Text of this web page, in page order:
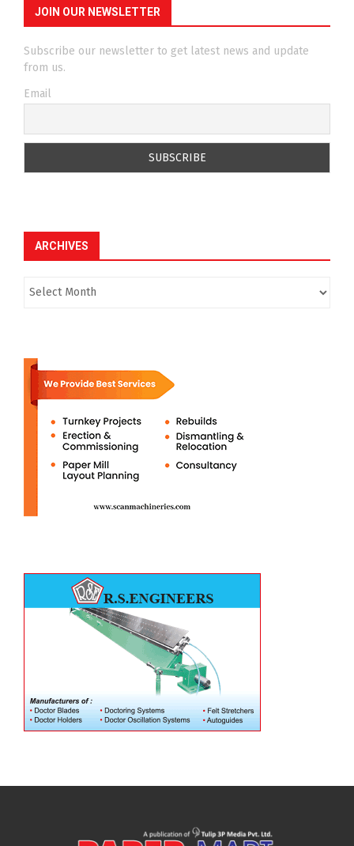
JOIN OUR NEWSLETTER
Subscribe our newsletter to get latest news and update
from us.
Email
ARCHIVES